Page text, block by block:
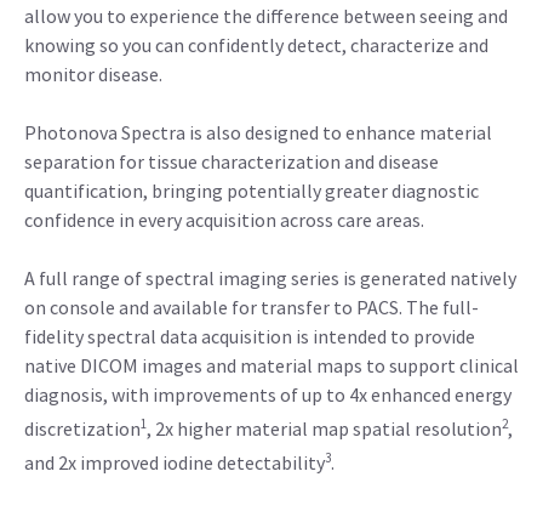
allow you to experience the difference between seeing and
knowing so you can confidently detect, characterize and
monitor disease.
Photonova Spectra is also designed to enhance material
separation for tissue characterization and disease
quantification, bringing potentially greater diagnostic
confidence in every acquisition across care areas.
A full range of spectral imaging series is generated natively
on console and available for transfer to PACS. The full-
fidelity spectral data acquisition is intended to provide
native DICOM images and material maps to support clinical
diagnosis, with improvements of up to 4x enhanced energy
discretization1, 2x higher material map spatial resolution2,
and 2x improved iodine detectability3.